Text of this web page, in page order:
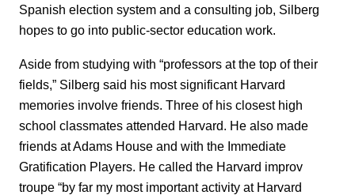
Spanish election system and a consulting job, Silberg
hopes to go into public-sector education work.
Aside from studying with “professors at the top of their
fields,” Silberg said his most significant Harvard
memories involve friends. Three of his closest high
school classmates attended Harvard. He also made
friends at Adams House and with the Immediate
Gratification Players. He called the Harvard improv
troupe “by far my most important activity at Harvard